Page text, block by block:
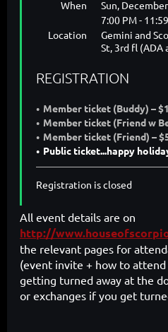
When
Sun,
7:00 PM -
Location
Gemini and
St, 3rd fl (ADA
REGISTRATION
Member ticket (Buddy) –
Member ticket (Friend w
Member ticket (Friend) –
Public ticket...happy
Registration is closed
All event details are on
http://
the relevant pages for
(event invite + how to attend
getting turned away at the
or exchanges if you get